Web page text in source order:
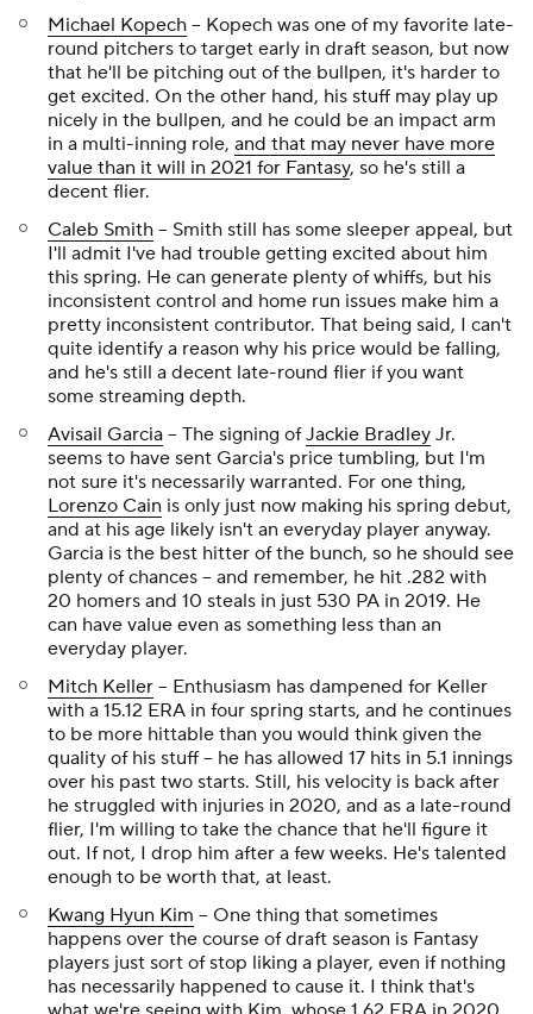
Michael Kopech -- Kopech was one of my favorite late-
round pitchers to target early in draft season, but now
that he'll be pitching out of the bullpen, it's harder to
get excited. On the other hand, his stuff may play up
nicely in the bullpen, and he could be an impact arm
in a multi-inning role, and that may never have more
value than it will in 2021 for Fantasy, so he's still a
decent flier.
Caleb Smith -- Smith still has some sleeper appeal, but
I'll admit I've had trouble getting excited about him
this spring. He can generate plenty of whiffs, but his
inconsistent control and home run issues make him a
pretty inconsistent contributor. That being said, I can't
quite identify a reason why his price would be falling,
and he's still a decent late-round flier if you want
some streaming depth.
Avisail Garcia -- The signing ofJackie Bradley Jr.
seems to have sent Garcia's price tumbling, but I'm
not sure it's necessarily warranted. For one thing,
Lorenzo Cain is only just now making his spring debut,
and at his age likely isn't an everyday player anyway.
Garcia is the best hitter of the bunch, so he should see
plenty of chances -- and remember, he hit .282 with
20 homers and 10 steals in just 530 PA in 2019. He
can have value even as something less than an
everyday player.
Mitch Keller -- Enthusiasm has dampened for Keller
with a 15.12 ERA in four spring starts, and he continues
to be more hittable than you would think given the
quality of his stuff -- he has allowed 17 hits in 5.1 innings
over his past two starts. Still, his velocity is back after
he struggled with injuries in 2020, and as a late-round
flier, I'm willing to take the chance that he'll figure it
out. If not, I drop him after a few weeks. He's talented
enough to be worth that, at least.
Kwang Hyun Kim -- One thing that sometimes
happens over the course of draft season is Fantasy
players just sort of stop liking a player, even if nothing
has necessarily happened to cause it. I think that's